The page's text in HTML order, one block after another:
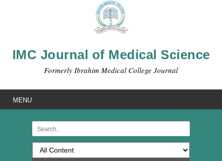
IMC Journal of Medical Science
Formerly Ibrahim Medical College Journal
MENU